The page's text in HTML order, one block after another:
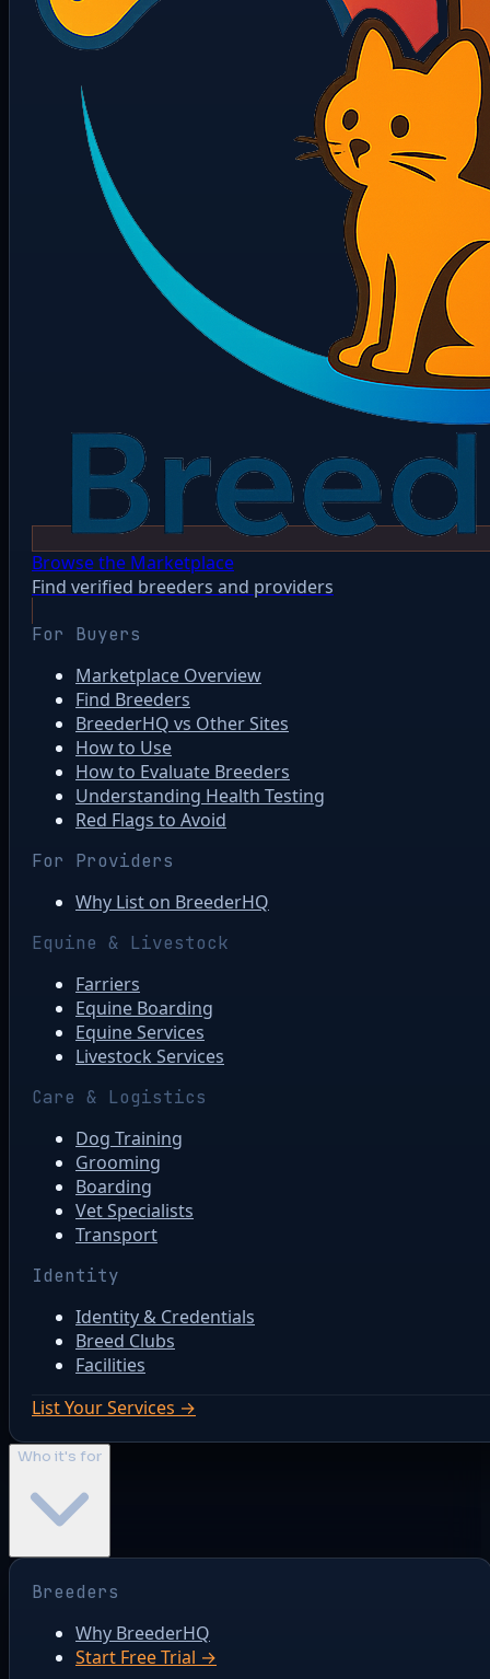
Browse the Marketplace
Find verified breeders and providers
For Buyers
Marketplace Overview
Find Breeders
BreederHQ vs Other Sites
How to Use
How to Evaluate Breeders
Understanding Health Testing
Red Flags to Avoid
For Providers
Why List on BreederHQ
Equine & Livestock
Farriers
Equine Boarding
Equine Services
Livestock Services
Care & Logistics
Dog Training
Grooming
Boarding
Vet Specialists
Transport
Identity
Identity & Credentials
Breed Clubs
Facilities
List Your Services →
Who it's for
Breeders
Why BreederHQ
Start Free Trial →